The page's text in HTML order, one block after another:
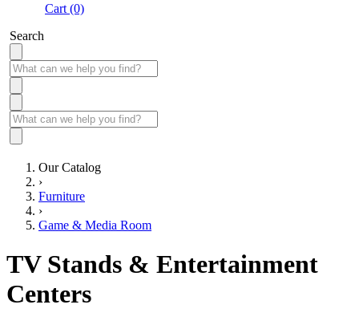
Cart (0)
Search
Our Catalog
›
Furniture
›
Game & Media Room
TV Stands & Entertainment
Centers